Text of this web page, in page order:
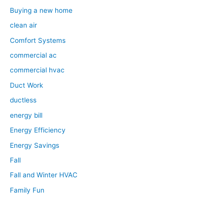
Buying a new home
clean air
Comfort Systems
commercial ac
commercial hvac
Duct Work
ductless
energy bill
Energy Efficiency
Energy Savings
Fall
Fall and Winter HVAC
Family Fun